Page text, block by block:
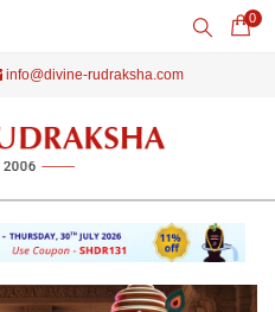
0
info@divine-rudraksha.com